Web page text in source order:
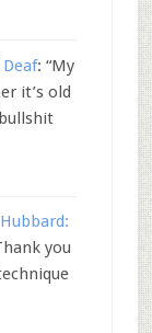
: “My
it’s old
you